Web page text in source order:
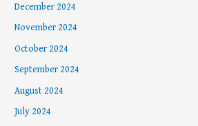
December 2024
November 2024
October 2024
September 2024
August 2024
July 2024